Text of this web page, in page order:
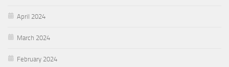
April 2024
March 2024
February 2024